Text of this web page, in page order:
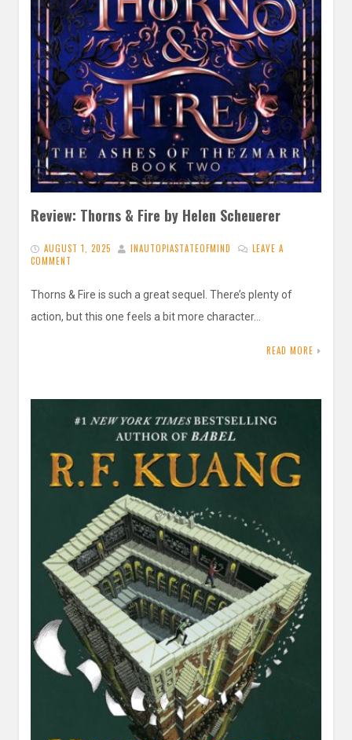
Review: Thorns & Fire by Helen Scheuerer
AUGUST 1, 2025 INAUTOPIASTATEOFMIND
LEAVE A
COMMENT
Thorns & Fire is such a great sequel. There’s plenty of
action, but this one feels a bit more character…
READ MORE